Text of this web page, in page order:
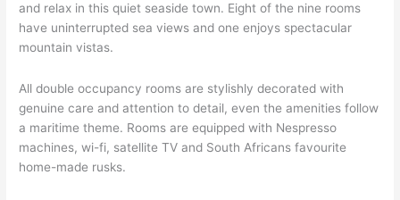
and relax in this quiet seaside town. Eight of the nine rooms
have uninterrupted sea views and one enjoys spectacular
mountain vistas.
All double occupancy rooms are stylishly decorated with
genuine care and attention to detail, even the amenities follow
a maritime theme. Rooms are equipped with Nespresso
machines, wi-fi, satellite TV and South Africans favourite
home-made rusks.